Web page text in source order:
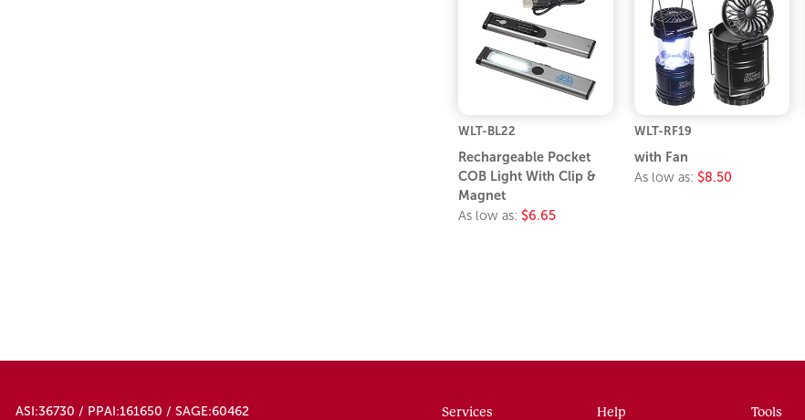
WLT-BL22
Rechargeable Pocket
COB Light With Clip &
Magnet
As low as: $6.65
WLT-RF19
with Fan
As low as: $8.50
ASI:36730 / PPAI:161650 / SAGE:60462 Services Help Tools